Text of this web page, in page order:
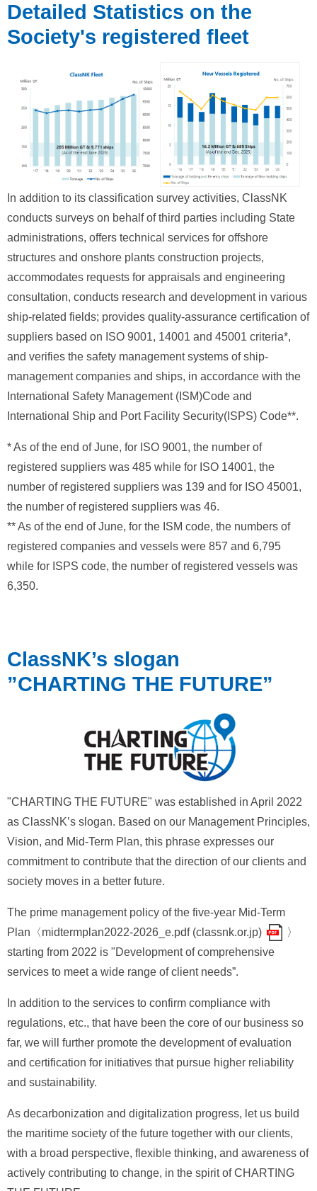
Detailed Statistics on the
Society's registered fleet
In addition to its classification survey activities, ClassNK
conducts surveys on behalf of third parties including State
administrations, offers technical services for offshore
structures and onshore plants construction projects,
accommodates requests for appraisals and engineering
consultation, conducts research and development in various
ship-related fields; provides quality-assurance certification of
suppliers based on ISO 9001, 14001 and 45001 criteria*,
and verifies the safety management systems of ship-
management companies and ships, in accordance with the
International Safety Management (ISM)Code and
International Ship and Port Facility Security(ISPS) Code**.
* As of the end of June, for ISO 9001, the number of
registered suppliers was 485 while for ISO 14001, the
number of registered suppliers was 139 and for ISO 45001,
the number of registered suppliers was 46.
** As of the end of June, for the ISM code, the numbers of
registered companies and vessels were 857 and 6,795
while for ISPS code, the number of registered vessels was
6,350.
ClassNK’s slogan
”CHARTING THE FUTURE”
"CHARTING THE FUTURE" was established in April 2022
as ClassNK’s slogan. Based on our Management Principles,
Vision, and Mid-Term Plan, this phrase expresses our
commitment to contribute that the direction of our clients and
society moves in a better future.
The prime management policy of the five-year Mid-Term
Plan〈midtermplan2022-2026_e.pdf (classnk.or.jp)
〉
starting from 2022 is "Development of comprehensive
services to meet a wide range of client needs”.
In addition to the services to confirm compliance with
regulations, etc., that have been the core of our business so
far, we will further promote the development of evaluation
and certification for initiatives that pursue higher reliability
and sustainability.
As decarbonization and digitalization progress, let us build
the maritime society of the future together with our clients,
with a broad perspective, flexible thinking, and awareness of
actively contributing to change, in the spirit of CHARTING